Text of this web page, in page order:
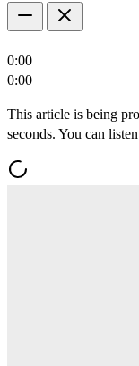
0:00
0:00
This article is being
seconds. You can